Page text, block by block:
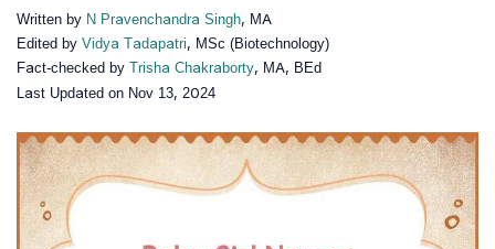
Written by N Pravenchandra Singh, MA
Edited by Vidya Tadapatri, MSc (Biotechnology)
Fact-checked by Trisha Chakraborty, MA, BEd
Last Updated on Nov 13, 2024